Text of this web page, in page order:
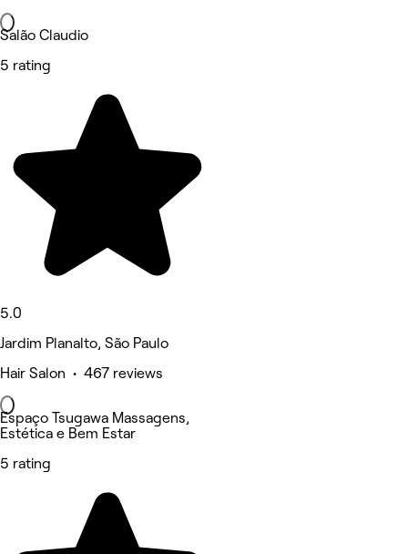
Salão Claudio
5 rating
5.0
Jardim Planalto, São Paulo
Hair Salon • 467 reviews
Espaço Tsugawa Massagens,
Estética e Bem Estar
5 rating